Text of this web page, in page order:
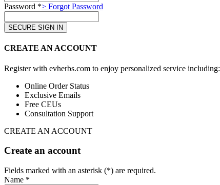
Password *> Forgot Password
CREATE AN ACCOUNT
Register with evherbs.com to enjoy personalized service including:
Online Order Status
Exclusive Emails
Free CEUs
Consultation Support
CREATE AN ACCOUNT
Create an account
Fields marked with an asterisk (*) are required.
Name *